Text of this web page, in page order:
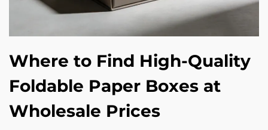
Where to Find High-Quality
Foldable Paper Boxes at
Wholesale Prices